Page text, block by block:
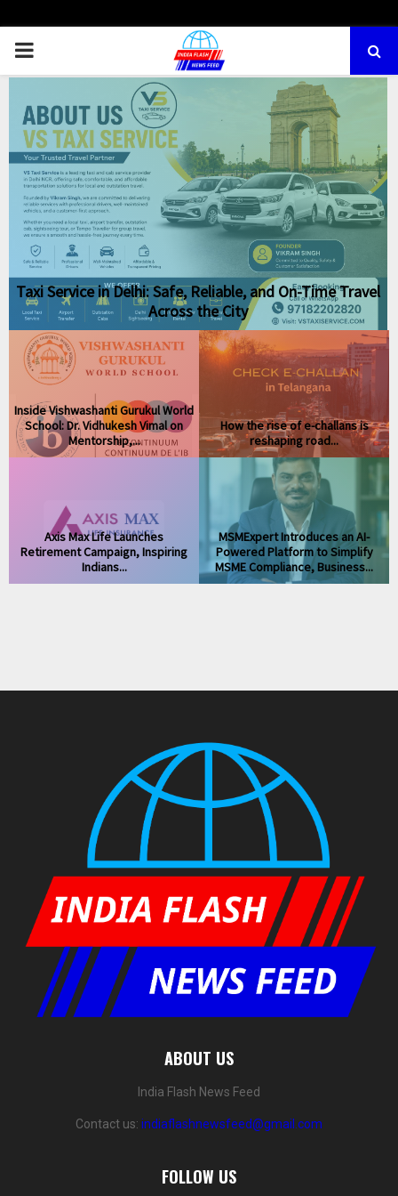
PRIMARY
Taxi Service in Delhi: Safe, Reliable, and On-Time Travel
Across the City
Inside Vishwashanti Gurukul World
School: Dr. Vidhukesh Vimal on
Mentorship,...
How the rise of e-challans is
reshaping road...
Axis Max Life Launches
Retirement Campaign, Inspiring
Indians...
MSMExpert Introduces an AI-
Powered Platform to Simplify
MSME Compliance, Business...
ABOUT US
India Flash News Feed
Contact us: indiaflashnewsfeed@gmail.com
FOLLOW US